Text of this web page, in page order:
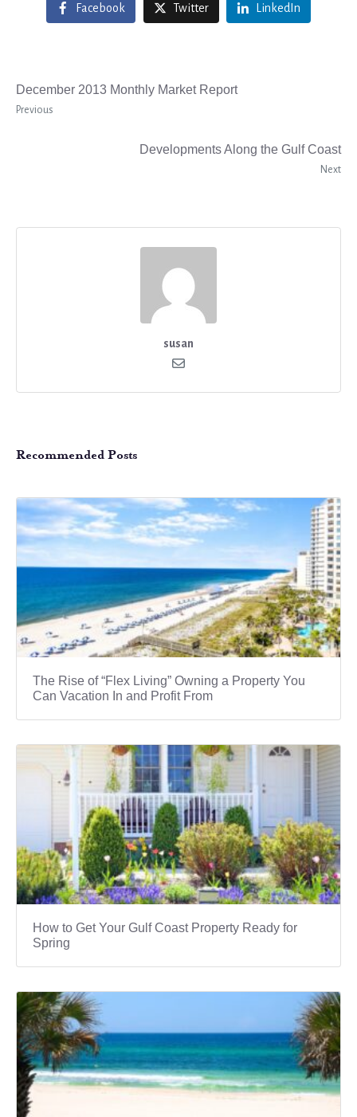
Facebook Twitter LinkedIn
December 2013 Monthly Market Report
Previous
Developments Along the Gulf Coast
Next
susan
Recommended Posts
The Rise of “Flex Living” Owning a Property You
Can Vacation In and Profit From
How to Get Your Gulf Coast Property Ready for
Spring